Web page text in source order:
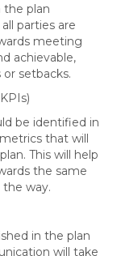
the plan
parties are
meeting
achievable,
setbacks.
be identified in
that will
This will help
the same
the way.
in the plan
will take